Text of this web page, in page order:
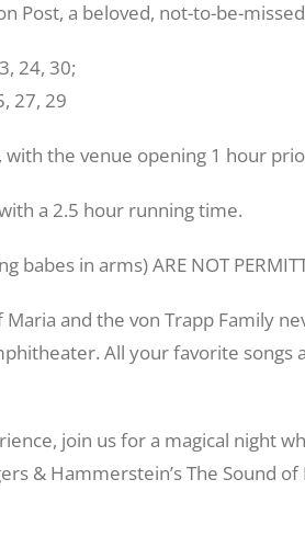
Post, a beloved, not-to-be-
24, 30;
27, 29
the venue opening 1 hour
a 2.5 hour running time.
babes in arms) ARE NOT
and the von Trapp Family
All your favorite songs
join us for a magical night
& Hammerstein’s The Sound of